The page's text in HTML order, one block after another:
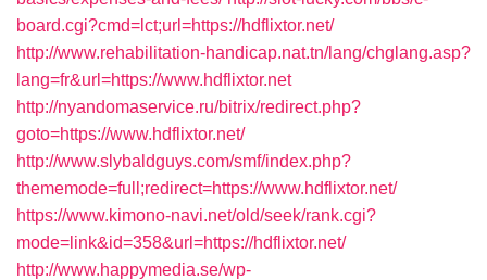
board.cgi?cmd=lct;url=https://hdflixtor.net/
http://www.rehabilitation-handicap.nat.tn/lang/chglang.asp?
lang=fr&url=https://www.hdflixtor.net
http://nyandomaservice.ru/bitrix/redirect.php?
goto=https://www.hdflixtor.net/
http://www.slybaldguys.com/smf/index.php?
thememode=full;redirect=https://www.hdflixtor.net/
https://www.kimono-navi.net/old/seek/rank.cgi?
mode=link&id=358&url=https://hdflixtor.net/
http://www.happymedia.se/wp-